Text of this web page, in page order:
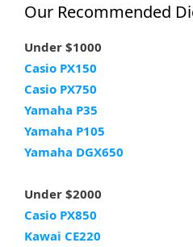
Our Recommended
Under $1000
Casio PX150
Casio PX750
Yamaha P35
Yamaha P105
Yamaha DGX650
Under $2000
Casio PX850
Kawai CE220